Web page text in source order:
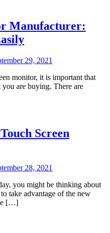
Manufacturer:
29, 2021
monitor, it is important that
are buying. There are
Screen
28, 2021
you might be thinking about
take advantage of the new
[…]